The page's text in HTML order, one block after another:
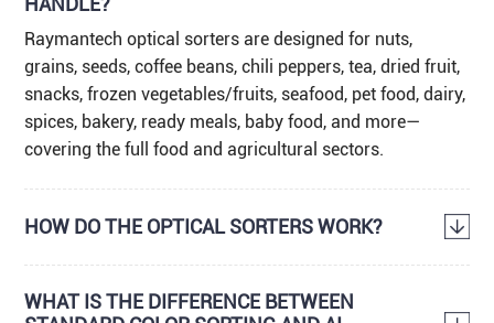
Raymantech optical sorters are designed for nuts,
grains, seeds, coffee beans, chili peppers, tea, dried fruit,
snacks, frozen vegetables/fruits, seafood, pet food, dairy,
spices, bakery, ready meals, baby food, and more—
covering the full food and agricultural sectors.
HOW DO THE OPTICAL SORTERS WORK?
WHAT IS THE DIFFERENCE BETWEEN